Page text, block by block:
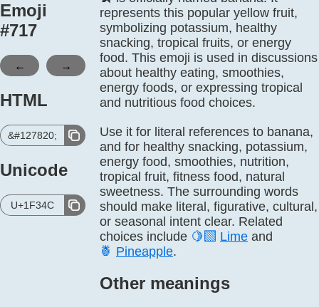
Emoji
#717
← →
HTML
&#127820;
Unicode
U+1F34C
represents this popular yellow fruit,
symbolizing potassium, healthy
snacking, tropical fruits, or energy
food. This emoji is used in discussions
about healthy eating, smoothies,
energy foods, or expressing tropical
and nutritious food choices.
Use it for literal references to banana,
and for healthy snacking, potassium,
energy food, smoothies, nutrition,
tropical fruit, fitness food, natural
sweetness. The surrounding words
should make literal, figurative, cultural,
or seasonal intent clear. Related
choices include 🍋‍🟩 Lime and
🍍 Pineapple.
Other meanings